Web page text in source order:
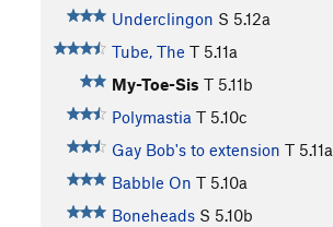
Underclingon S 5.12a
Tube, The T 5.11a
My-Toe-Sis T 5.11b
Polymastia T 5.10c
Gay Bob's to extension T 5.11a
Babble On T 5.10a
Boneheads S 5.10b